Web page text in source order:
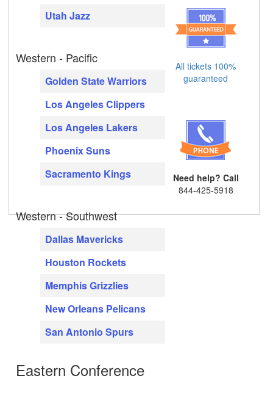
Utah Jazz
Western - Pacific
Golden State Warriors
Los Angeles Clippers
Los Angeles Lakers
Phoenix Suns
Sacramento Kings
Western - Southwest
Dallas Mavericks
Houston Rockets
Memphis Grizzlies
New Orleans Pelicans
San Antonio Spurs
Eastern Conference
All tickets 100%
guaranteed
Need help? Call
844-425-5918